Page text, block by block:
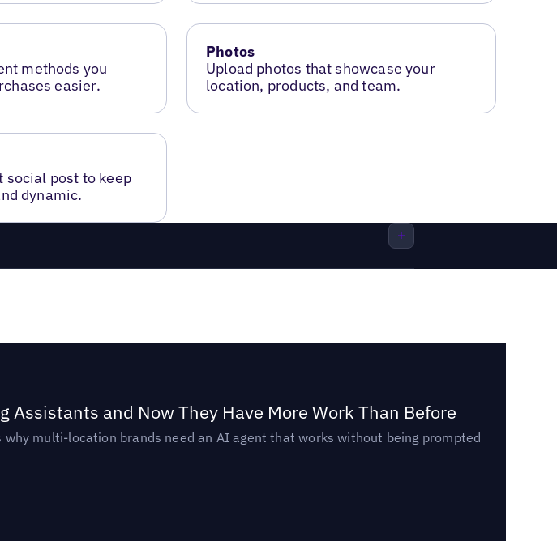
methods you
easier.
Photos
Upload photos that showcase your
location, products, and team.
social post to keep
dynamic.
and Now They Have More Work Than Before
multi-location brands need an AI agent that works without being prompted